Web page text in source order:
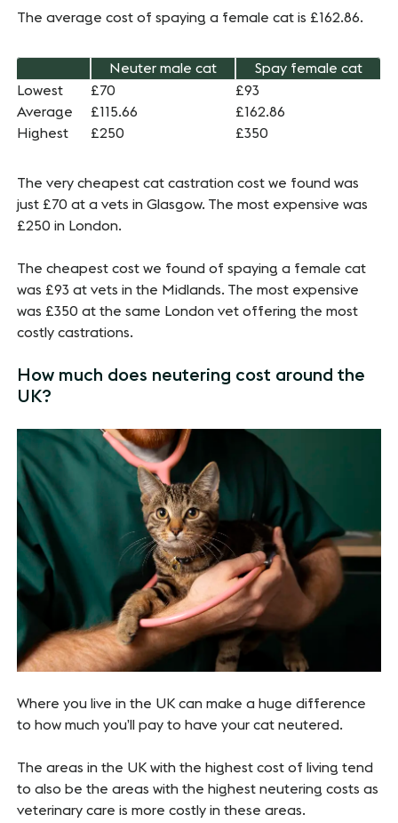
The average cost of spaying a female cat is £162.86.
Neuter male cat
Spay female cat
Lowest
£70
£93
Average
£115.66
£162.86
Highest
£250 £350
The very cheapest cat castration cost we found was
just £70 at a vets in Glasgow. The most expensive was
£250 in London.
The cheapest cost we found of spaying a female cat
was £93 at vets in the Midlands. The most expensive
was £350 at the same London vet offering the most
costly castrations.
How much does neutering cost around the
UK?
Where you live in the UK can make a huge difference
to how much you’ll pay to have your cat neutered.
The areas in the UK with the highest cost of living tend
to also be the areas with the highest neutering costs as
veterinary care is more costly in these areas.